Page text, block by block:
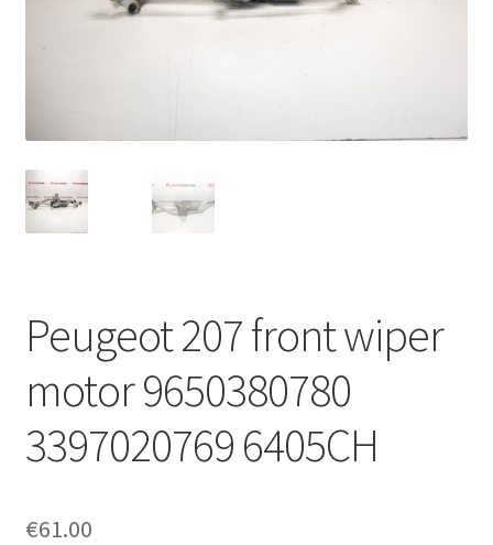
My account
Privacy Policy
Terms & Conditions
Worldwide shipping
Peugeot 207 front wiper
motor 9650380780
3397020769 6405CH
€61.00